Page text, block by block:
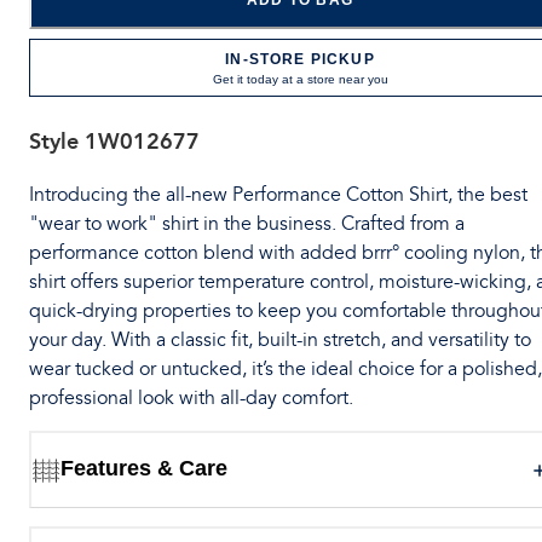
IN-STORE PICKUP
Get it today at a store near you
Style 1W012677
Introducing the all-new Performance Cotton Shirt, the best
"wear to work" shirt in the business. Crafted from a
performance cotton blend with added brrr° cooling nylon,
shirt offers superior temperature control, moisture-wicking,
quick-drying properties to keep you comfortable
your day. With a classic fit, built-in stretch, and versatility to
wear tucked or untucked, it’s the ideal choice for a polished,
professional look with all-day comfort.
Features & Care